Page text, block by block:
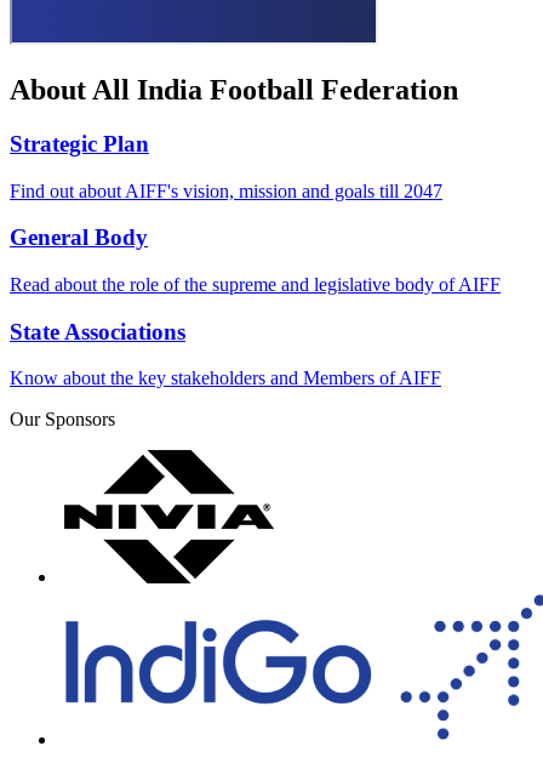
About All India Football Federation
Strategic Plan
Find out about AIFF's vision, mission and goals till 2047
General Body
Read about the role of the supreme and legislative body of AIFF
State Associations
Know about the key stakeholders and Members of AIFF
Our Sponsors